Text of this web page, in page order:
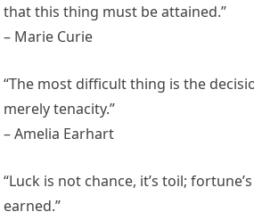
that this thing must be attained.”
– Marie Curie
“The most difficult thing is the
merely tenacity.”
– Amelia Earhart
“Luck is not chance, it’s toil;
earned.”